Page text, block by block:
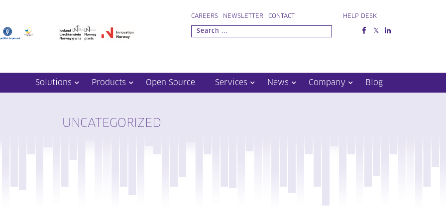
CAREERS NEWSLETTER CONTACT HELP DESK
Solutions Products Open Source Services News Company Blog
UNCATEGORIZED